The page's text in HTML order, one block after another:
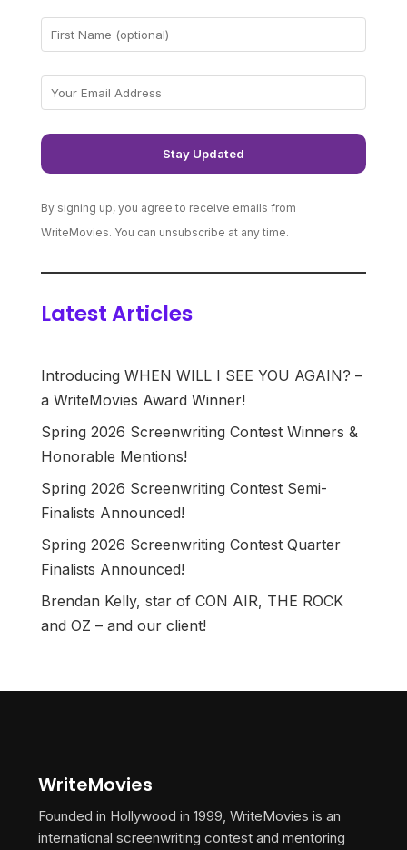
By signing up, you agree to receive emails from
WriteMovies. You can unsubscribe at any time.
Latest Articles
Introducing WHEN WILL I SEE YOU AGAIN? –
a WriteMovies Award Winner!
Spring 2026 Screenwriting Contest Winners &
Honorable Mentions!
Spring 2026 Screenwriting Contest Semi-
Finalists Announced!
Spring 2026 Screenwriting Contest Quarter
Finalists Announced!
Brendan Kelly, star of CON AIR, THE ROCK
and OZ – and our client!
WriteMovies
Founded in Hollywood in 1999, WriteMovies is an
international screenwriting contest and mentoring